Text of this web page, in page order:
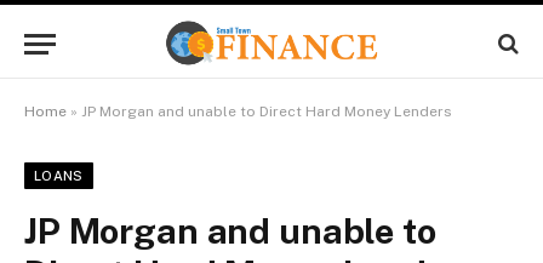
Home » JP Morgan and unable to Direct Hard Money Lenders
LOANS
JP Morgan and unable to